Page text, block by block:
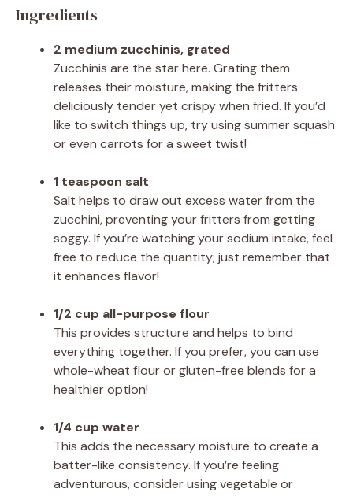
Ingredients
2 medium zucchinis, grated
Zucchinis are the star here. Grating them
releases their moisture, making the fritters
deliciously tender yet crispy when fried. If you’d
like to switch things up, try using summer squash
or even carrots for a sweet twist!
1 teaspoon salt
Salt helps to draw out excess water from the
zucchini, preventing your fritters from getting
soggy. If you’re watching your sodium intake, feel
free to reduce the quantity; just remember that
it enhances flavor!
1/2 cup all-purpose flour
This provides structure and helps to bind
everything together. If you prefer, you can use
whole-wheat flour or gluten-free blends for a
healthier option!
1/4 cup water
This adds the necessary moisture to create a
batter-like consistency. If you’re feeling
adventurous, consider using vegetable or